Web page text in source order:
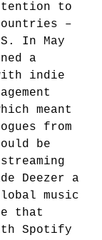
to
–
In May
a
indie
meant
from
be
Deezer a
music
that
Spotify